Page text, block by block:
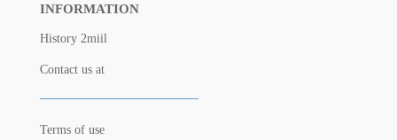
INFORMATION
History 2miil
Contact us at
Terms of use